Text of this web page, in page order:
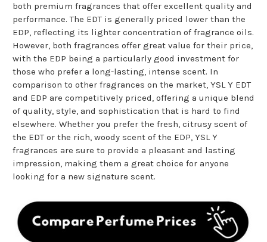
both premium fragrances that offer excellent quality and
performance. The EDT is generally priced lower than the
EDP, reflecting its lighter concentration of fragrance oils.
However, both fragrances offer great value for their price,
with the EDP being a particularly good investment for
those who prefer a long-lasting, intense scent. In
comparison to other fragrances on the market, YSL Y EDT
and EDP are competitively priced, offering a unique blend
of quality, style, and sophistication that is hard to find
elsewhere. Whether you prefer the fresh, citrusy scent of
the EDT or the rich, woody scent of the EDP, YSL Y
fragrances are sure to provide a pleasant and lasting
impression, making them a great choice for anyone
looking for a new signature scent.